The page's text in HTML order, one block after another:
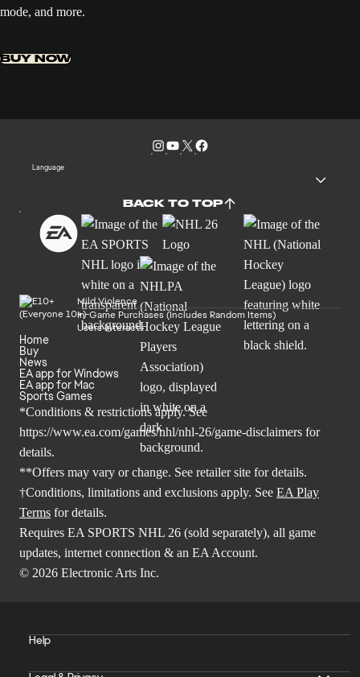
mode, and more.
BUY NOW
Language
BACK TO TOP
Mild Violence
In-Game Purchases (Includes Random Items)
Users Interact
Home
Buy
News
EA app for Windows
EA app for Mac
Sports Games
*Conditions & restrictions apply. See
https://www.ea.com/games/nhl/nhl-26/game-disclaimers for
details.
**Offers may vary or change. See retailer site for details.
†Conditions, limitations and exclusions apply. See EA Play
Terms for details.
Requires EA SPORTS NHL 26 (sold separately), all game
updates, internet connection & an EA Account.
© 2026 Electronic Arts Inc.
Help